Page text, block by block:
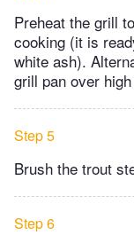
Preheat the grill
cooking (it is
white ash).
grill pan over
Step 5
Brush the trout
Step 6